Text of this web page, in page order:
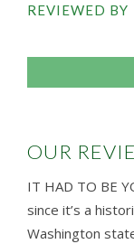
REVIEWED BY
OUR
IT HAD TO BE
since it’s a
Washington